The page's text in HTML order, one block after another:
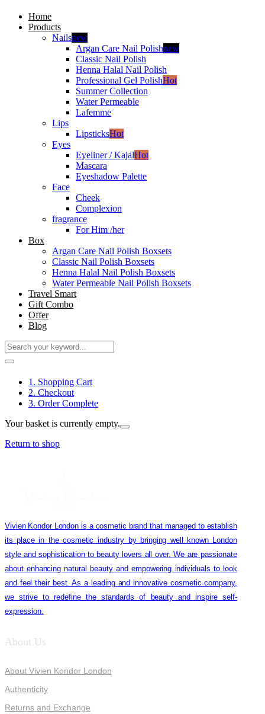
Home
Products
Nailsnew
Argan Care Nail Polishnew
Classic Nail Polish
Henna Halal Nail Polish
Professional Gel PolishHot
Summer Collection
Water Permeable
Lafemme
Lips
LipsticksHot
Eyes
Eyeliner / KajalHot
Mascara
Eyeshadow Palette
Face
Cheek
Complexion
fragrance
For Him /her
Box
Argan Care Nail Polish Boxsets
Classic Nail Polish Boxsets
Henna Halal Nail Polish Boxsets
Water Permeable Nail Polish Boxsets
Travel Smart
Gift Combo
Offer
Blog
1. Shopping Cart
2. Checkout
3. Order Complete
Your basket is currently empty.
Return to shop
Vivien Kondor London is a cosmetic brand that managed to establish
its place in the cosmetic industry by bringing well known London
style and sophistication to beauty lovers all over. We are passionate
about enhancing natural beauty and empowering individuals to look
and feel their best. As a leading and innovative cosmetic company,
we strive to redefine the standards of beauty and inspire self-
expression.
About Us
About Vivien Kondor London
Authenticity
Returns and Exchange